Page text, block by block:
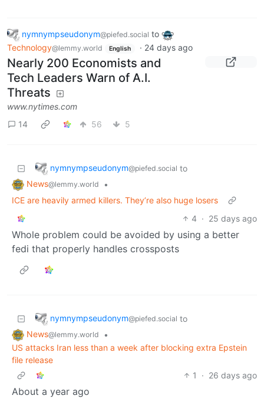
nymnympseudonym@piefed.social to
Technology@lemmy.world English · 24 days ago
Nearly 200 Economists and
Tech Leaders Warn of A.I.
Threats
www.nytimes.com
14
56 5
nymnympseudonym@piefed.social to
News@lemmy.world
•
ICE are heavily armed killers. They’re also huge losers
4 · 25 days ago
Whole problem could be avoided by using a better
fedi that properly handles crossposts
nymnympseudonym@piefed.social to
News@lemmy.world
•
US attacks Iran less than a week after blocking extra Epstein
file release
1
· 26 days ago
About a year ago